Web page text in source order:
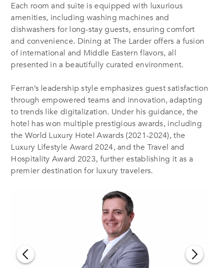
Each room and suite is equipped with luxurious
amenities, including washing machines and
dishwashers for long-stay guests, ensuring comfort
and convenience. Dining at The Larder offers a fusion
of international and Middle Eastern flavors, all
presented in a beautifully curated environment.
Ferran’s leadership style emphasizes guest satisfaction
through empowered teams and innovation, adapting
to trends like digitalization. Under his guidance, the
hotel has won multiple prestigious awards, including
the World Luxury Hotel Awards (2021-2024), the
Luxury Lifestyle Award 2024, and the Travel and
Hospitality Award 2023, further establishing it as a
premier destination for luxury travelers.